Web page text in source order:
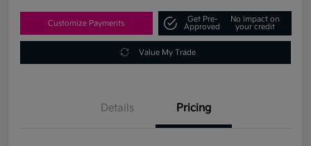
Customize Payments
Get Pre-
Approved
No impact on
your credit
Value My Trade
Details Pricing